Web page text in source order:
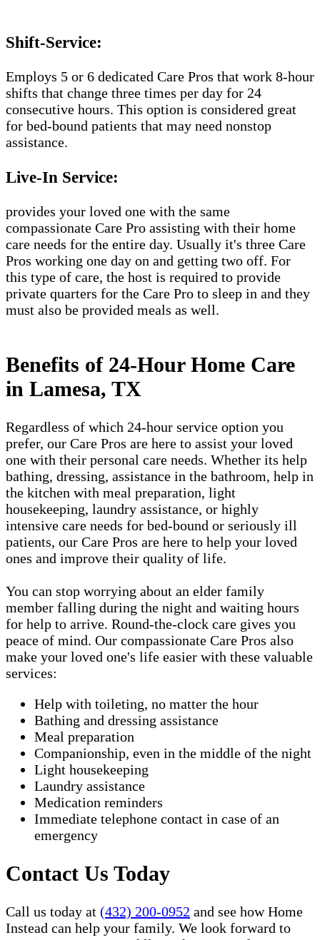
Shift-Service:
Employs 5 or 6 dedicated Care Pros that work 8-hour
shifts that change three times per day for 24
consecutive hours. This option is considered great
for bed-bound patients that may need nonstop
assistance.
Live-In Service:
provides your loved one with the same
compassionate Care Pro assisting with their home
care needs for the entire day. Usually it's three Care
Pros working one day on and getting two off. For
this type of care, the host is required to provide
private quarters for the Care Pro to sleep in and they
must also be provided meals as well.
Benefits of 24-Hour Home Care
in Lamesa, TX
Regardless of which 24-hour service option you
prefer, our Care Pros are here to assist your loved
one with their personal care needs. Whether its help
bathing, dressing, assistance in the bathroom, help in
the kitchen with meal preparation, light
housekeeping, laundry assistance, or highly
intensive care needs for bed-bound or seriously ill
patients, our Care Pros are here to help your loved
ones and improve their quality of life.
You can stop worrying about an elder family
member falling during the night and waiting hours
for help to arrive. Round-the-clock care gives you
peace of mind. Our compassionate Care Pros also
make your loved one's life easier with these valuable
services:
Help with toileting, no matter the hour
Bathing and dressing assistance
Meal preparation
Companionship, even in the middle of the night
Light housekeeping
Laundry assistance
Medication reminders
Immediate telephone contact in case of an
emergency
Contact Us Today
Call us today at (432) 200-0952 and see how Home
Instead can help your family. We look forward to